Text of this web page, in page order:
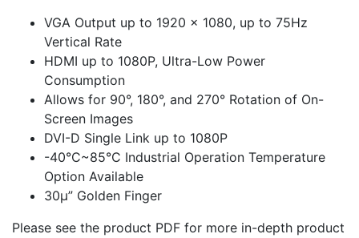
VGA Output up to 1920 x 1080, up to 75Hz
Vertical Rate
HDMI up to 1080P, Ultra-Low Power
Consumption
Allows for 90°, 180°, and 270° Rotation of On-
Screen Images
DVI-D Single Link up to 1080P
-40°C~85°C Industrial Operation Temperature
Option Available
30μ” Golden Finger
Please see the product PDF for more in-depth product